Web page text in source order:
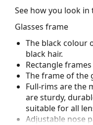
See how you look in
Glasses frame
The black colour
black hair.
Rectangle
The frame of the
Full-rims are the
are sturdy,
suitable for all
Adjustable nose